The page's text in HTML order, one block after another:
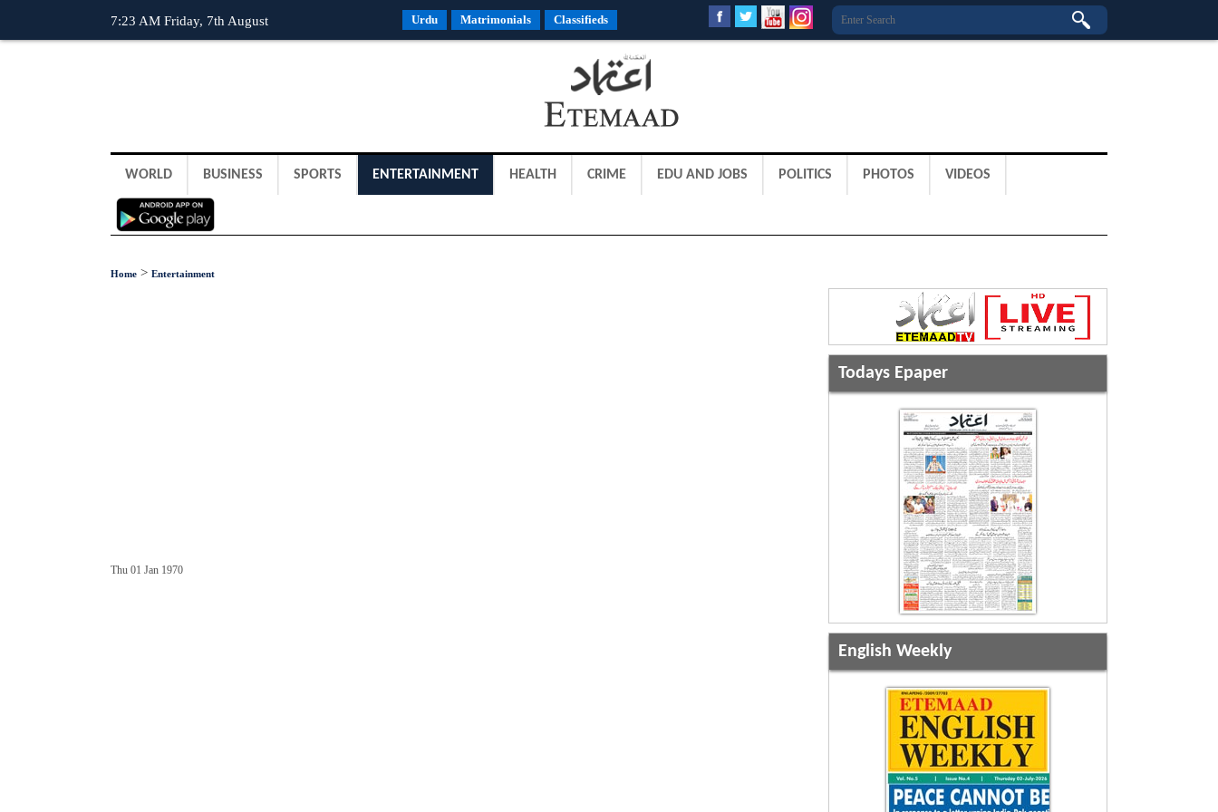
7:23 AM Friday, 7th August Urdu Matrimonials Classifieds
WORLD BUSINESS SPORTS ENTERTAINMENT HEALTH CRIME EDU AND JOBS POLITICS PHOTOS VIDEOS
Home > Entertainment
Thu 01 Jan 1970
Todays Epaper
English Weekly